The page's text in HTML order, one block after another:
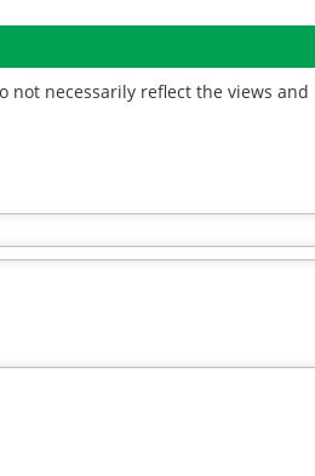
not necessarily reflect the views and